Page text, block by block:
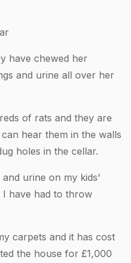
have chewed her
and urine all over her
of rats and they are
hear them in the walls
holes in the cellar.
urine on my kids'
have had to throw
carpets and it has cost
the house for £1,000